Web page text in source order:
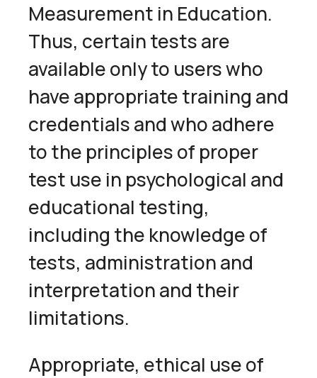
Measurement in Education.
Thus, certain tests are
available only to users who
have appropriate training and
credentials and who adhere
to the principles of proper
test use in psychological and
educational testing,
including the knowledge of
tests, administration and
interpretation and their
limitations.
Appropriate, ethical use of